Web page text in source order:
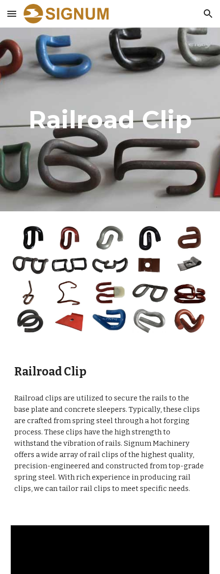
Skip to main content Skip to navigation
Railroad Clip
Railroad Clip
Railroad clips are utilized to secure the rails to the
base plate and concrete sleepers. Typically, these clips
are crafted from spring steel through a hot forging
process. These clips have the high strength to
withstand the vibration of rails. Signum Machinery
offers a wide array of rail clips of the highest quality,
precision-engineered and constructed from top-grade
spring steel. With rich experience in producing rail
clips, we can tailor rail clips to meet specific needs.